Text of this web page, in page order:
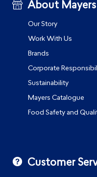
About Mayers
Our Story
Work With Us
Brands
Corporate
Sustainability
Mayers Catalogue
Food Safety and
Customer